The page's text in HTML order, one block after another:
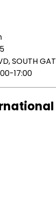
SOUTH
17:00